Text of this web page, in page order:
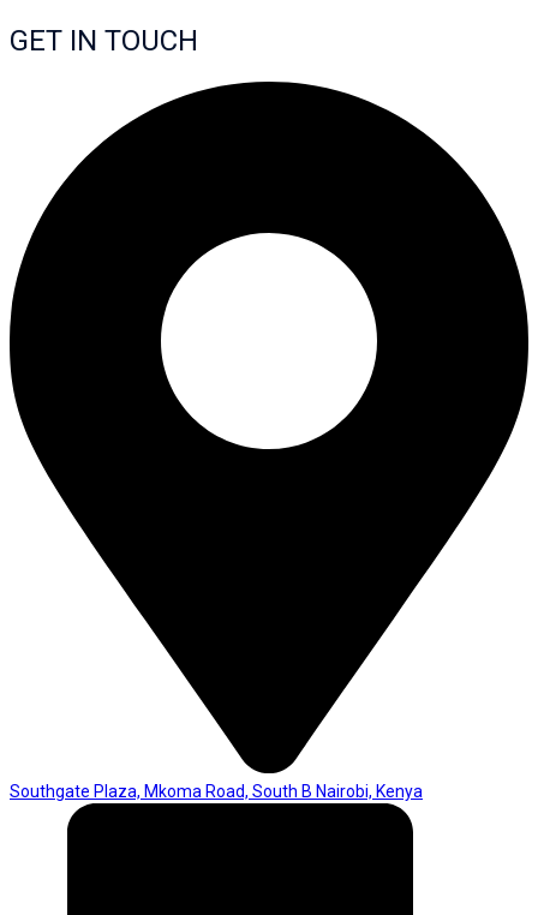
GET IN TOUCH
Southgate Plaza, Mkoma Road, South B Nairobi, Kenya